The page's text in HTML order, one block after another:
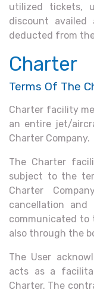
utilized tickets,
discount
deducted from
Charter
Terms Of The
Charter facility
an entire jet/
Charter Company.
The Charter
subject to the
Charter
cancellation
communicated to
also through the
The User
acts as a
Charter. The